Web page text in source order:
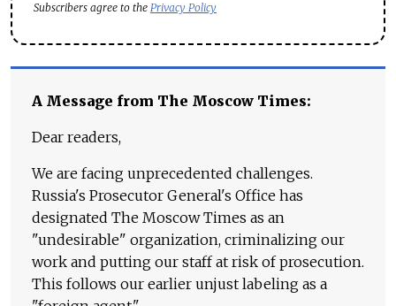
Subscribers agree to the Privacy Policy
A Message from The Moscow Times:
Dear readers,
We are facing unprecedented challenges.
Russia's Prosecutor General's Office has
designated The Moscow Times as an
"undesirable" organization, criminalizing our
work and putting our staff at risk of prosecution.
This follows our earlier unjust labeling as a